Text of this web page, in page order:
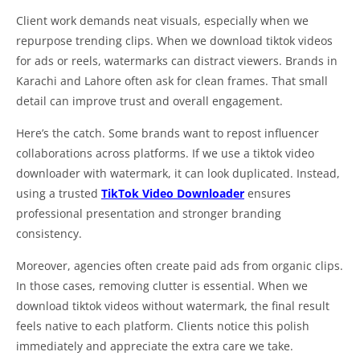
Client work demands neat visuals, especially when we
repurpose trending clips. When we download tiktok videos
for ads or reels, watermarks can distract viewers. Brands in
Karachi and Lahore often ask for clean frames. That small
detail can improve trust and overall engagement.
Here’s the catch. Some brands want to repost influencer
collaborations across platforms. If we use a tiktok video
downloader with watermark, it can look duplicated. Instead,
using a trusted TikTok Video Downloader ensures
professional presentation and stronger branding
consistency.
Moreover, agencies often create paid ads from organic clips.
In those cases, removing clutter is essential. When we
download tiktok videos without watermark, the final result
feels native to each platform. Clients notice this polish
immediately and appreciate the extra care we take.